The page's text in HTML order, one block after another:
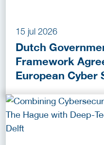
15 jul 2026
Dutch
Framework
European Cyber